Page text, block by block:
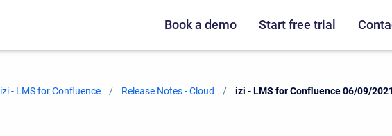
Book a demo Start free trial
izi - LMS for Confluence Release Notes - Cloud Current:
izi - LMS for Confluence 06/09/2021